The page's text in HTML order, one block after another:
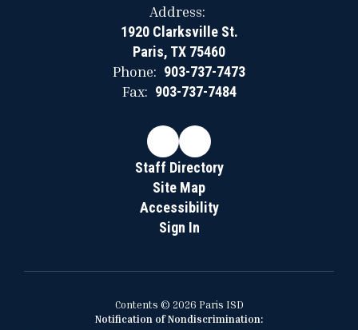
Address:
1920 Clarksville St.
Paris, TX 75460
Phone: 903-737-7473
Fax: 903-737-7484
Staff Directory
Site Map
Accessibility
Sign In
Contents © 2026 Paris ISD
Notification of Nondiscrimination: